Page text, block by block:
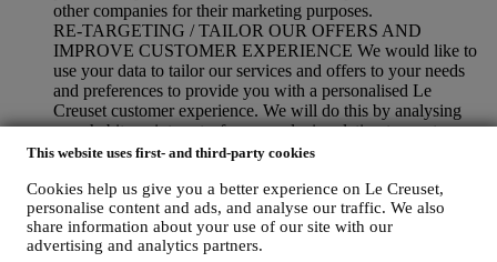
This website uses first- and third-party cookies
Cookies help us give you a better experience on Le Creuset,
personalise content and ads, and analyse our traffic. We also
share information about your use of our site with our
advertising and analytics partners.
other companies for their marketing purposes.
RE-TARGETING / TAILOR OUR OFFERS AND
IMPROVE CUSTOMER EXPERIENCE We would like to
use your data to tailor our services and offers to your needs
and preferences to provide you with a personalised Le
Creuset customer experience. We will do this by analysing
your habits or interests, for example, in relation to most
viewed products, your interaction with us on social media,
offers you read. We do this mainly through cookies and
similar technologies (including email tracking pixels), also in
combination with your data and preferences collected once
you subscribe to our personalised marketing communications.